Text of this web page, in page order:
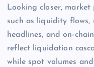
Looking closer,
such as liquidity
headlines, and on-
reflect liquidation
while spot volumes